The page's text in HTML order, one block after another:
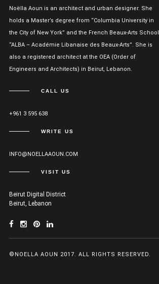
Noëlla Aoun is an architect and urban designer. She
holds a Master’s degree from “Columbia University in
the City of New York” and the French Beaux-Arts School
“ALBA – Académie Libanaise des Beaux-Arts”. She is
also a registered architect at the OEA (Order of
Engineers and Architects) in Beirut, Lebanon.
CALL US
+961 3 595 638
WRITE US
INFO@NOELLAAOUN.COM
VISIT US
Beirut Digital District
Beirut, Lebanon
©NOELLA AOUN 2017. ALL RIGHTS RESERVED.